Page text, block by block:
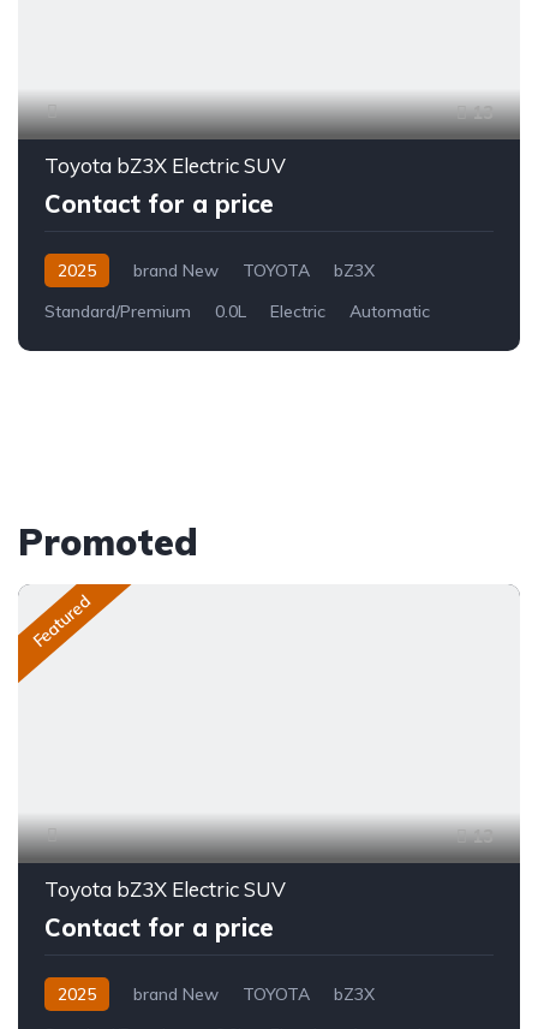
13
Toyota bZ3X Electric SUV
Contact for a price
2025 brand New TOYOTA
bZ3X
Standard/Premium
0.0L Electric Automatic
Promoted
Featured
13
Toyota bZ3X Electric SUV
Contact for a price
2025 brand New TOYOTA
bZ3X